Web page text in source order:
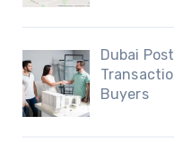
Dubai
Buyers